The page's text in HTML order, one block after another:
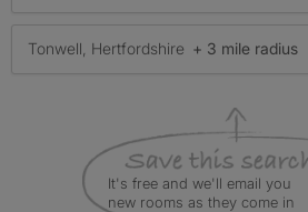
Tonwell, Hertfordshire + 3 mile radius
It's free and we'll email you
new rooms as they come in